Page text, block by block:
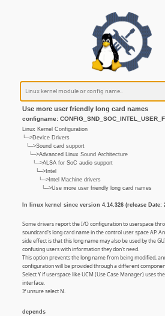
Use more user friendly long card names
configname:
Linux Kernel Configuration
└─>Device Drivers
└─>Sound card support
└─>Advanced Linux Sound Architecture
└─>ALSA for SoC audio support
└─>Intel
└─>Intel Machine drivers
└─>Use more user friendly long card names
In linux kernel since version 4.14.326 (release Date:
Some drivers report the I/O configuration to userspace
soundcard's long card name in the control user space AP.
side effect is that this long name may also be used by the
confusing users with information they don't need.
This option prevents the long name from being modified,
configuration will be provided through a different
Select Y if userspace like UCM (Use Case Manager) uses
interface.
If unsure select N.
depends